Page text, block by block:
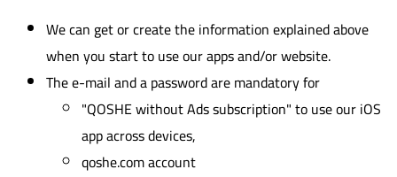
We can get or create the information explained above
when you start to use our apps and/or website.
The e-mail and a password are mandatory for
"QOSHE without Ads subscription" to use our iOS
app across devices,
qoshe.com account